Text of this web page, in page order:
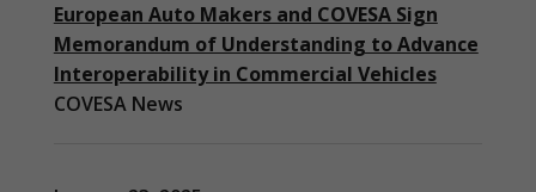
European Auto Makers and COVESA Sign
Memorandum of Understanding to Advance
Interoperability in Commercial Vehicles
COVESA News